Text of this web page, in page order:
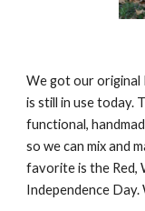
We got our original
is still in use today.
functional,
so we can mix and
favorite is the Red,
Independence